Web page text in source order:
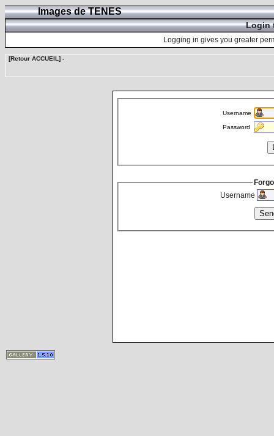
Images de TENES
Login
Logging in gives you greater
[Retour ACCUEIL] -
Username
Password
Username